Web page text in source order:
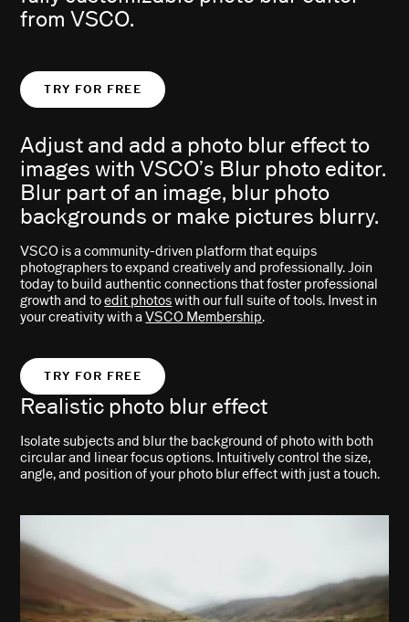
from VSCO.
TRY FOR FREE
Adjust and add a photo blur effect to
images with VSCO’s Blur photo editor.
Blur part of an image, blur photo
backgrounds or make pictures blurry.
VSCO is a community-driven platform that equips
photographers to expand creatively and professionally. Join
today to build authentic connections that foster professional
growth and toedit photoswith our full suite of tools. Invest in
your creativity with aVSCO Membership.
TRY FOR FREE
Realistic photo blur effect
Isolate subjects and blur the background of photo with both
circular and linear focus options. Intuitively control the size,
angle, and position of your photo blur effect with just a touch.